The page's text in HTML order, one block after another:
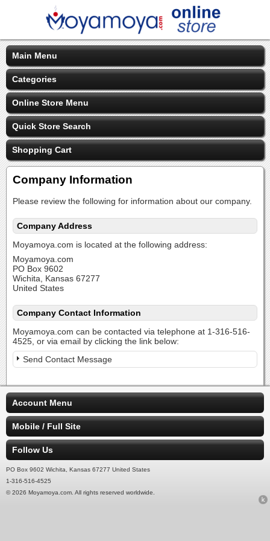
Main Menu
Categories
Online Store Menu
Quick Store Search
Shopping Cart
Company Information
Please review the following for information about our company.
Company Address
Moyamoya.com is located at the following address:
Moyamoya.com
PO Box 9602
Wichita, Kansas 67277
United States
Company Contact Information
Moyamoya.com can be contacted via telephone at 1-316-516-
4525, or via email by clicking the link below:
Send Contact Message
Account Menu
Mobile / Full Site
Follow Us
PO Box 9602 Wichita, Kansas 67277 United States
1-316-516-4525
© 2026 Moyamoya.com. All rights reserved worldwide.